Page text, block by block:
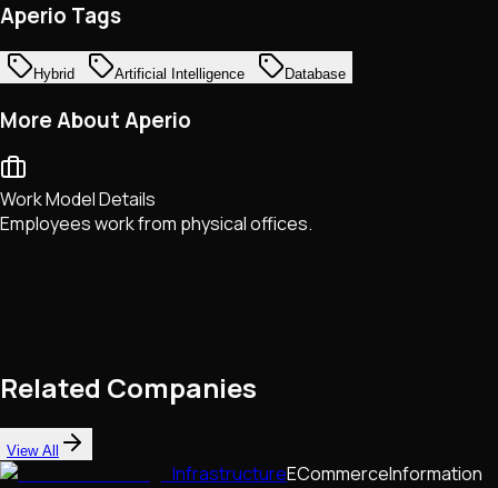
Aperio Tags
Hybrid Artificial Intelligence Database
More About Aperio
Work Model Details
Employees work from physical offices.
Related Companies
View All
InfrastructureECommerceInformation